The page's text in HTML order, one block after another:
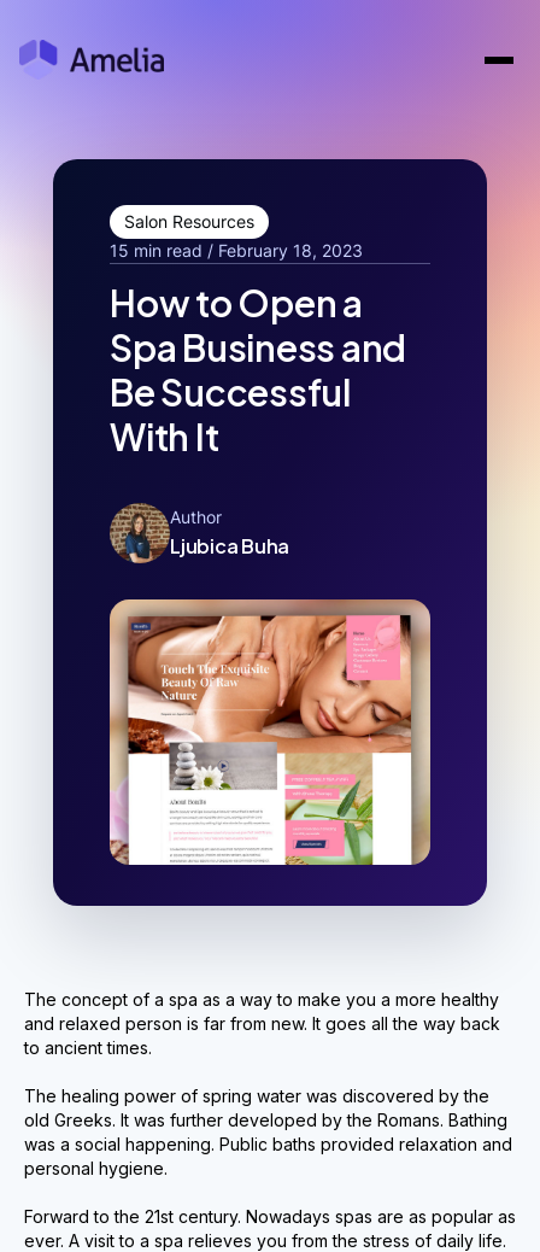
Salon Resources
15 min read / February 18, 2023
How to Open a
Spa Business and
Be Successful
With It
Author
Ljubica Buha
The concept of a spa as a way to make you a more healthy
and relaxed person is far from new. It goes all the way back
to ancient times.
The healing power of spring water was discovered by the
old Greeks. It was further developed by the Romans. Bathing
was a social happening. Public baths provided relaxation and
personal hygiene.
Forward to the 21st century. Nowadays spas are as popular as
ever. A visit to a spa relieves you from the stress of daily life.